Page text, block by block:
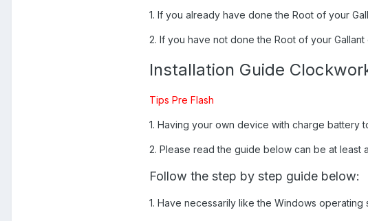
1. If you already have done the Root of your
2. If you have not done the Root of your
Installation Guide
Tips Pre Flash
1. Having your own device with charge battery
2. Please read the guide below can be at least
Follow the step by step guide below:
1. Have necessarily like the Windows